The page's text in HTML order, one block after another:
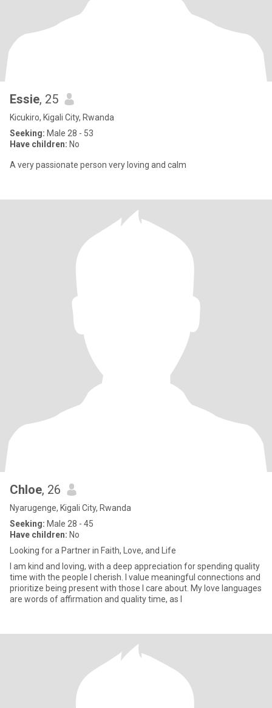
Essie, 25
Kicukiro, Kigali City, Rwanda
Seeking: Male 28 - 53
Have children: No
A very passionate person very loving and calm
Chloe, 26
Nyarugenge, Kigali City, Rwanda
Seeking: Male 28 - 45
Have children: No
Looking for a Partner in Faith, Love, and Life
I am kind and loving, with a deep appreciation for spending quality
time with the people I cherish. I value meaningful connections and
prioritize being present with those I care about. My love languages
are words of affirmation and quality time, as I